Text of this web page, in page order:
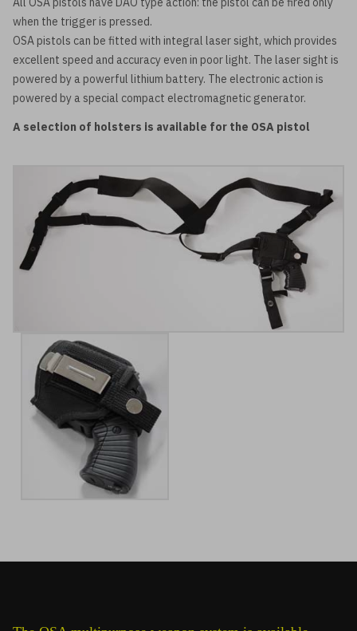
when the trigger is pressed.
OSA pistols can be fitted with integral laser sight, which provides
excellent speed and accuracy even in poor light. The laser sight is
powered by a powerful lithium battery. The electronic action is
powered by a special compact electromagnetic generator.
A selection of holsters is available for the OSA pistol